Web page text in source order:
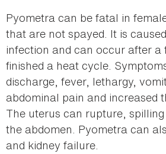
Pyometra can be fatal in
that are not spayed. It is
infection and can occur after a
finished a heat cycle.
discharge, fever, lethargy,
abdominal pain and increased
The uterus can rupture,
the abdomen. Pyometra can
and kidney failure.